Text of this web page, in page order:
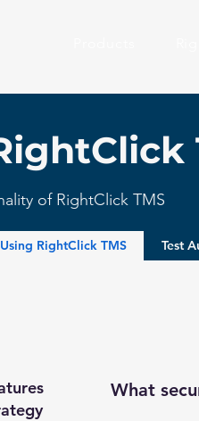
of RightClick TMS
Using RightClick TMS Test
What